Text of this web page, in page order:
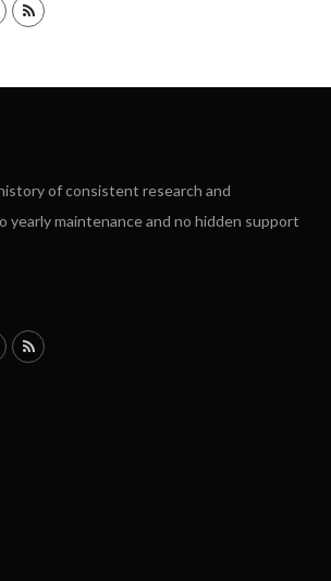
of consistent research and
yearly maintenance and no hidden support